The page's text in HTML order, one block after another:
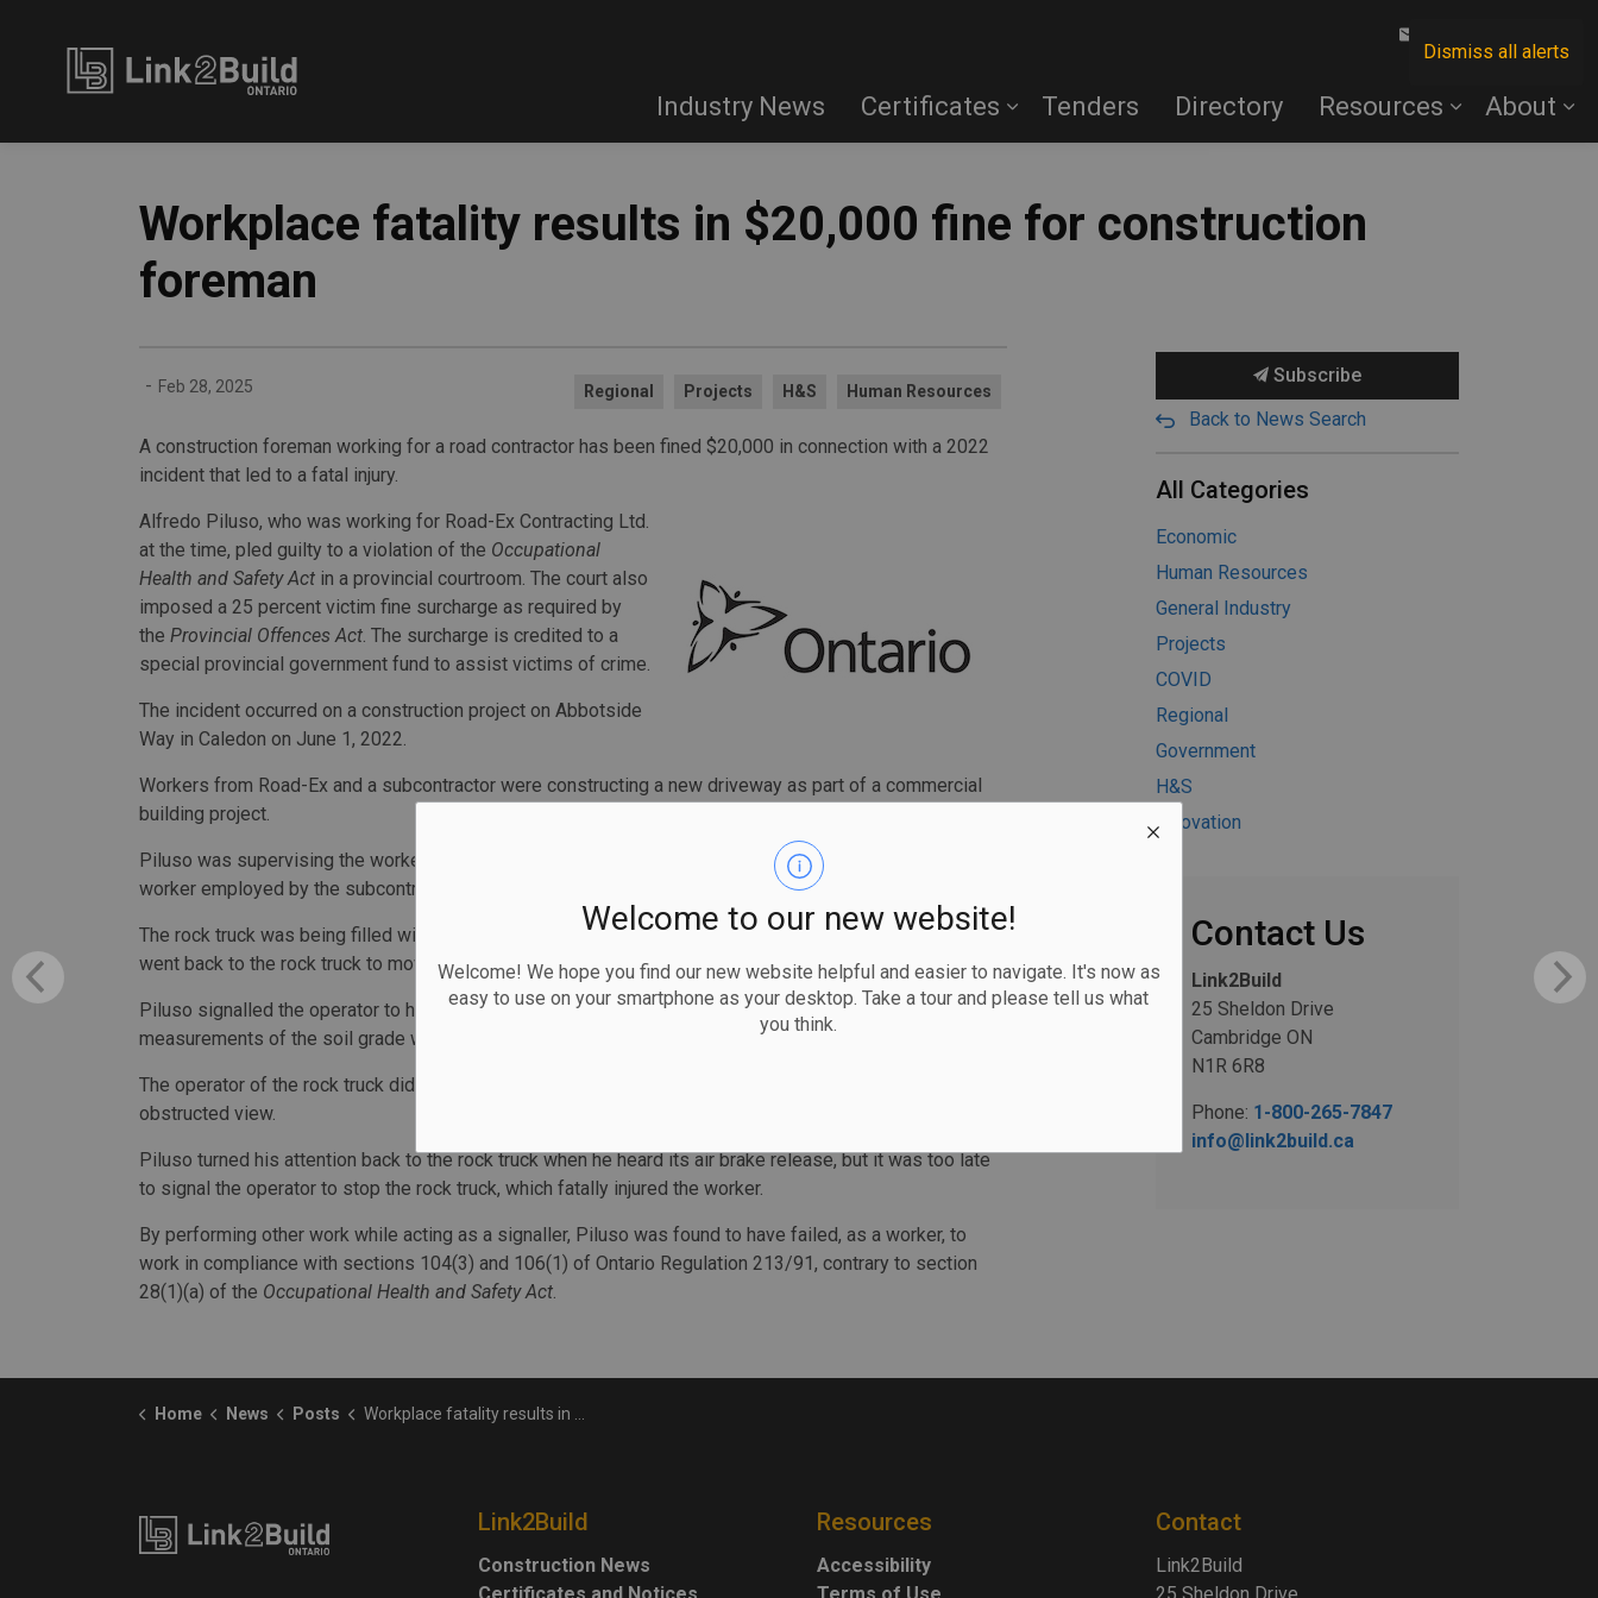
Dismiss all alerts
Welcome to our new website!
Welcome! We hope you find our new website helpful and easier to navigate. It's now as
easy to use on your smartphone as your desktop. Take a tour and please tell us what
you think.
Industry News Certificates Tenders Directory Resources About
Workplace fatality results in $20,000 fine for construction
foreman
- Feb 28, 2025 Regional Projects H&S Human Resources
A construction foreman working for a road contractor has been fined $20,000 in connection with a 2022
incident that led to a fatal injury.
Alfredo Piluso, who was working for Road-Ex Contracting Ltd.
at the time, pled guilty to a violation of the Occupational
Health and Safety Act in a provincial courtroom. The court also
imposed a 25 percent victim fine surcharge as required by
the Provincial Offences Act. The surcharge is credited to a
special provincial government fund to assist victims of crime.
The incident occurred on a construction project on Abbotside
Way in Caledon on June 1, 2022.
Workers from Road-Ex and a subcontractor were constructing a new driveway as part of a commercial
building project.
Piluso was supervising the workers and acting as the signaler for a rock truck that was operated by a
worker employed by the subcontractor.
The rock truck was being filled with soil by an adjacent excavator. When the truck was full, the operator
went back to the rock truck to move the load of soil.
Piluso signalled the operator to haul the load and then turned away from signalling the rock truck to take
measurements of the soil grade where the excavator was actively digging.
The operator of the rock truck did not see a worker standing in the intended path of travel due to an
obstructed view.
Piluso turned his attention back to the rock truck when he heard its air brake release, but it was too late
to signal the operator to stop the rock truck, which fatally injured the worker.
By performing other work while acting as a signaller, Piluso was found to have failed, as a worker, to
work in compliance with sections 104(3) and 106(1) of Ontario Regulation 213/91, contrary to section
28(1)(a) of the Occupational Health and Safety Act.
Subscribe
Back to News Search
All Categories
Economic
Human Resources
General Industry
Projects
COVID
Regional
Government
H&S
Innovation
Contact Us
Link2Build
25 Sheldon Drive
Cambridge ON
N1R 6R8
Phone: 1-800-265-7847
info@link2build.ca
Home News Posts Workplace fatality results in $20,000 fine for construction foreman
Link2Build
Construction News
Resources
Accessibility
Contact
Link2Build